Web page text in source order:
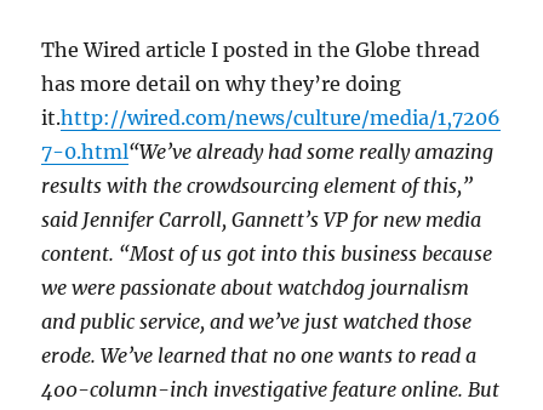
The Wired article I posted in the Globe thread
has more detail on why they’re doing
it.http://wired.com/news/culture/media/1,7206
7-0.html“We’ve already had some really amazing
results with the crowdsourcing element of this,”
said Jennifer Carroll, Gannett’s VP for new media
content. “Most of us got into this business because
we were passionate about watchdog journalism
and public service, and we’ve just watched those
erode. We’ve learned that no one wants to read a
400-column-inch investigative feature online. But